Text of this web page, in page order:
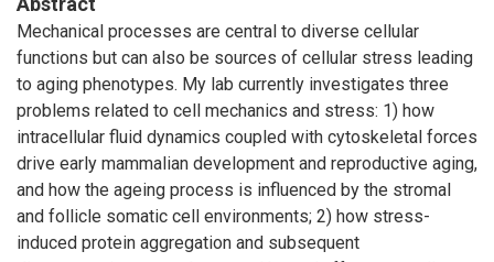
Mechanical processes are central to diverse cellular
functions but can also be sources of cellular stress leading
to aging phenotypes. My lab currently investigates three
problems related to cell mechanics and stress: 1) how
intracellular fluid dynamics coupled with cytoskeletal forces
drive early mammalian development and reproductive aging,
and how the ageing process is influenced by the stromal
and follicle somatic cell environments; 2) how stress-
induced protein aggregation and subsequent